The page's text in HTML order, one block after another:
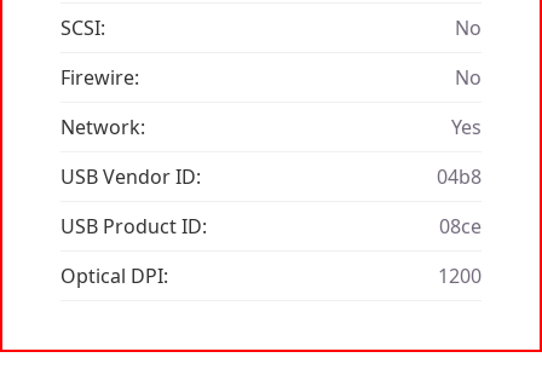
SCSI:
No
Firewire:
No
Network:
Yes
USB Vendor ID:
04b8
USB Product ID:
08ce
Optical DPI:
1200